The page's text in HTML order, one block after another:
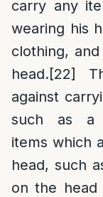
carry any
wearing his
clothing,
head.[22]
against
such as a
items which
head, such
on the head